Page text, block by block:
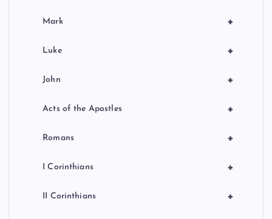
+
Mark
+
Luke
+
John
+
Acts of the Apostles
+
Romans
+
I Corinthians
+
II Corinthians